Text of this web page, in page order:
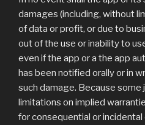
damages (including, without
of data or profit, or due to
out of the use or inability to
even if the app or a the app
has been notified orally or in
such damage. Because
limitations on implied
for consequential or